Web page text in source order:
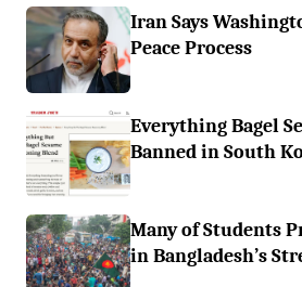
Iran Says
Peace Process
Everything Bagel
Banned in South
Many of Students
in Bangladesh’s